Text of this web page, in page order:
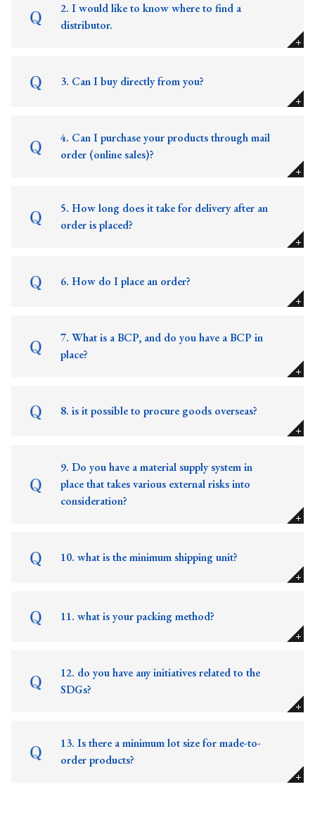
2. I would like to know where to find a
distributor.
3. Can I buy directly from you?
4. Can I purchase your products through mail
order (online sales)?
5. How long does it take for delivery after an
order is placed?
6. How do I place an order?
7. What is a BCP, and do you have a BCP in
place?
8. is it possible to procure goods overseas?
9. Do you have a material supply system in
place that takes various external risks into
consideration?
10. what is the minimum shipping unit?
11. what is your packing method?
12. do you have any initiatives related to the
SDGs?
13. Is there a minimum lot size for made-to-
order products?